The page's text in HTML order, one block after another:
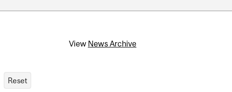
View News Archive